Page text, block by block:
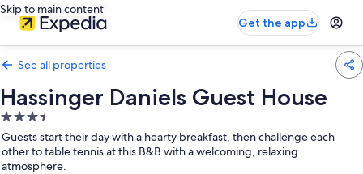
Skip to main content
Get the app
See all properties
Hassinger Daniels Guest House
3.5
star
property
Guests start their day with a hearty breakfast, then challenge each
other to table tennis at this B&B with a welcoming, relaxing
atmosphere.